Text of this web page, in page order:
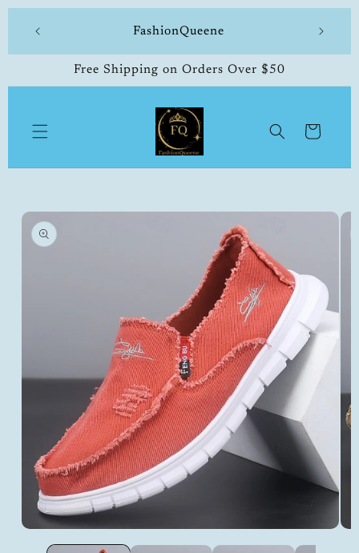
content
FashionQueene 504-
Free Shipping on Orders Over $50
Cart
Skip to
product
information
media